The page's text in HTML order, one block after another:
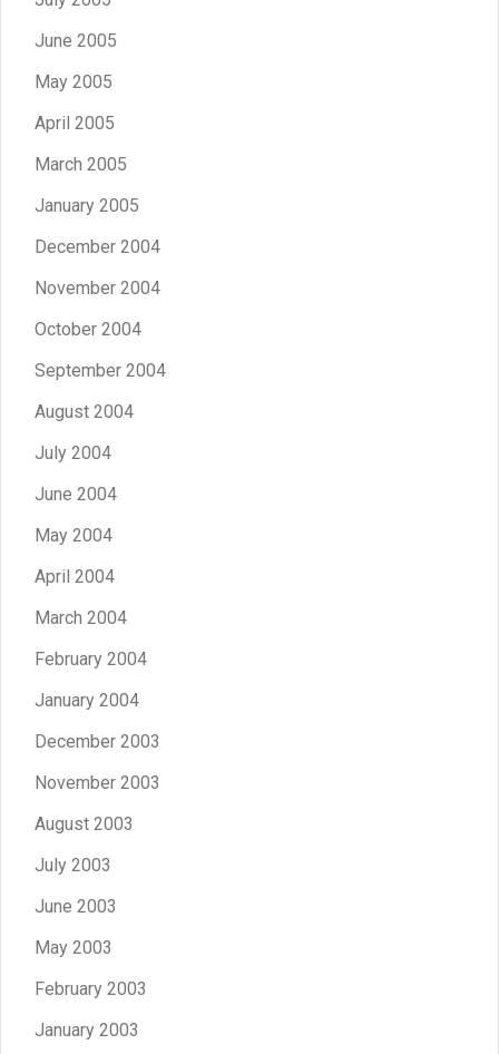
June 2005
May 2005
April 2005
March 2005
January 2005
December 2004
November 2004
October 2004
September 2004
August 2004
July 2004
June 2004
May 2004
April 2004
March 2004
February 2004
January 2004
December 2003
November 2003
August 2003
July 2003
June 2003
May 2003
February 2003
January 2003